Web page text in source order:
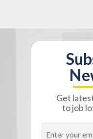
Get
to job
Address